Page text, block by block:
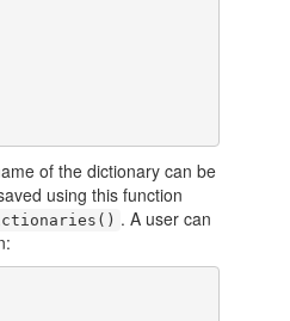
of the dictionary can be
using this function
. A user can